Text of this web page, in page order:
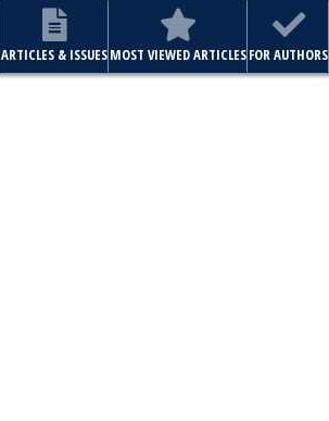
ARTICLES & ISSUESMOST VIEWED ARTICLESFOR AUTHORS